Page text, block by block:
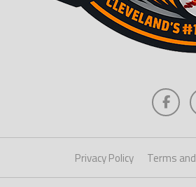
Privacy Policy Terms